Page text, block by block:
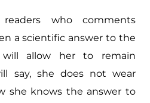
who comments
a scientific answer to the
will allow her to remain
say, she does not wear
she knows the answer to